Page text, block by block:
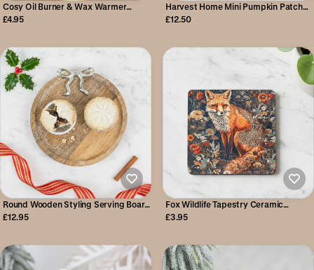
Cosy Oil Burner & Wax Warmer
(SLIGHT SECOND)
£4.95
Harvest Home Mini Pumpkin Patch
Stall
£12.50
Round Wooden Styling Serving Board
with Silver Bow 21cm
£12.95
Fox Wildlife Tapestry Ceramic
Coaster
£3.95